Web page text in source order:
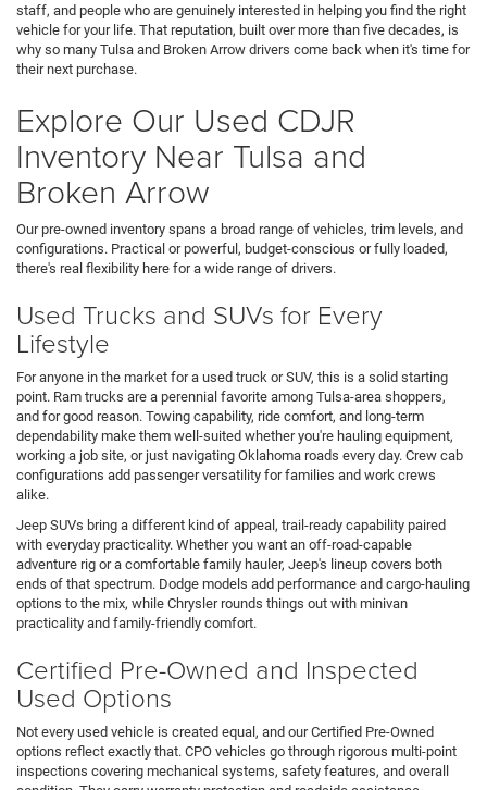
staff, and people who are genuinely interested in helping you find the right
vehicle for your life. That reputation, built over more than five decades, is
why so many Tulsa and Broken Arrow drivers come back when it's time for
their next purchase.
Explore Our Used CDJR
Inventory Near Tulsa and
Broken Arrow
Our pre-owned inventory spans a broad range of vehicles, trim levels, and
configurations. Practical or powerful, budget-conscious or fully loaded,
there's real flexibility here for a wide range of drivers.
Used Trucks and SUVs for Every
Lifestyle
For anyone in the market for a used truck or SUV, this is a solid starting
point. Ram trucks are a perennial favorite among Tulsa-area shoppers,
and for good reason. Towing capability, ride comfort, and long-term
dependability make them well-suited whether you're hauling equipment,
working a job site, or just navigating Oklahoma roads every day. Crew cab
configurations add passenger versatility for families and work crews
alike.
Jeep SUVs bring a different kind of appeal, trail-ready capability paired
with everyday practicality. Whether you want an off-road-capable
adventure rig or a comfortable family hauler, Jeep's lineup covers both
ends of that spectrum. Dodge models add performance and cargo-hauling
options to the mix, while Chrysler rounds things out with minivan
practicality and family-friendly comfort.
Certified Pre-Owned and Inspected
Used Options
Not every used vehicle is created equal, and our Certified Pre-Owned
options reflect exactly that. CPO vehicles go through rigorous multi-point
inspections covering mechanical systems, safety features, and overall